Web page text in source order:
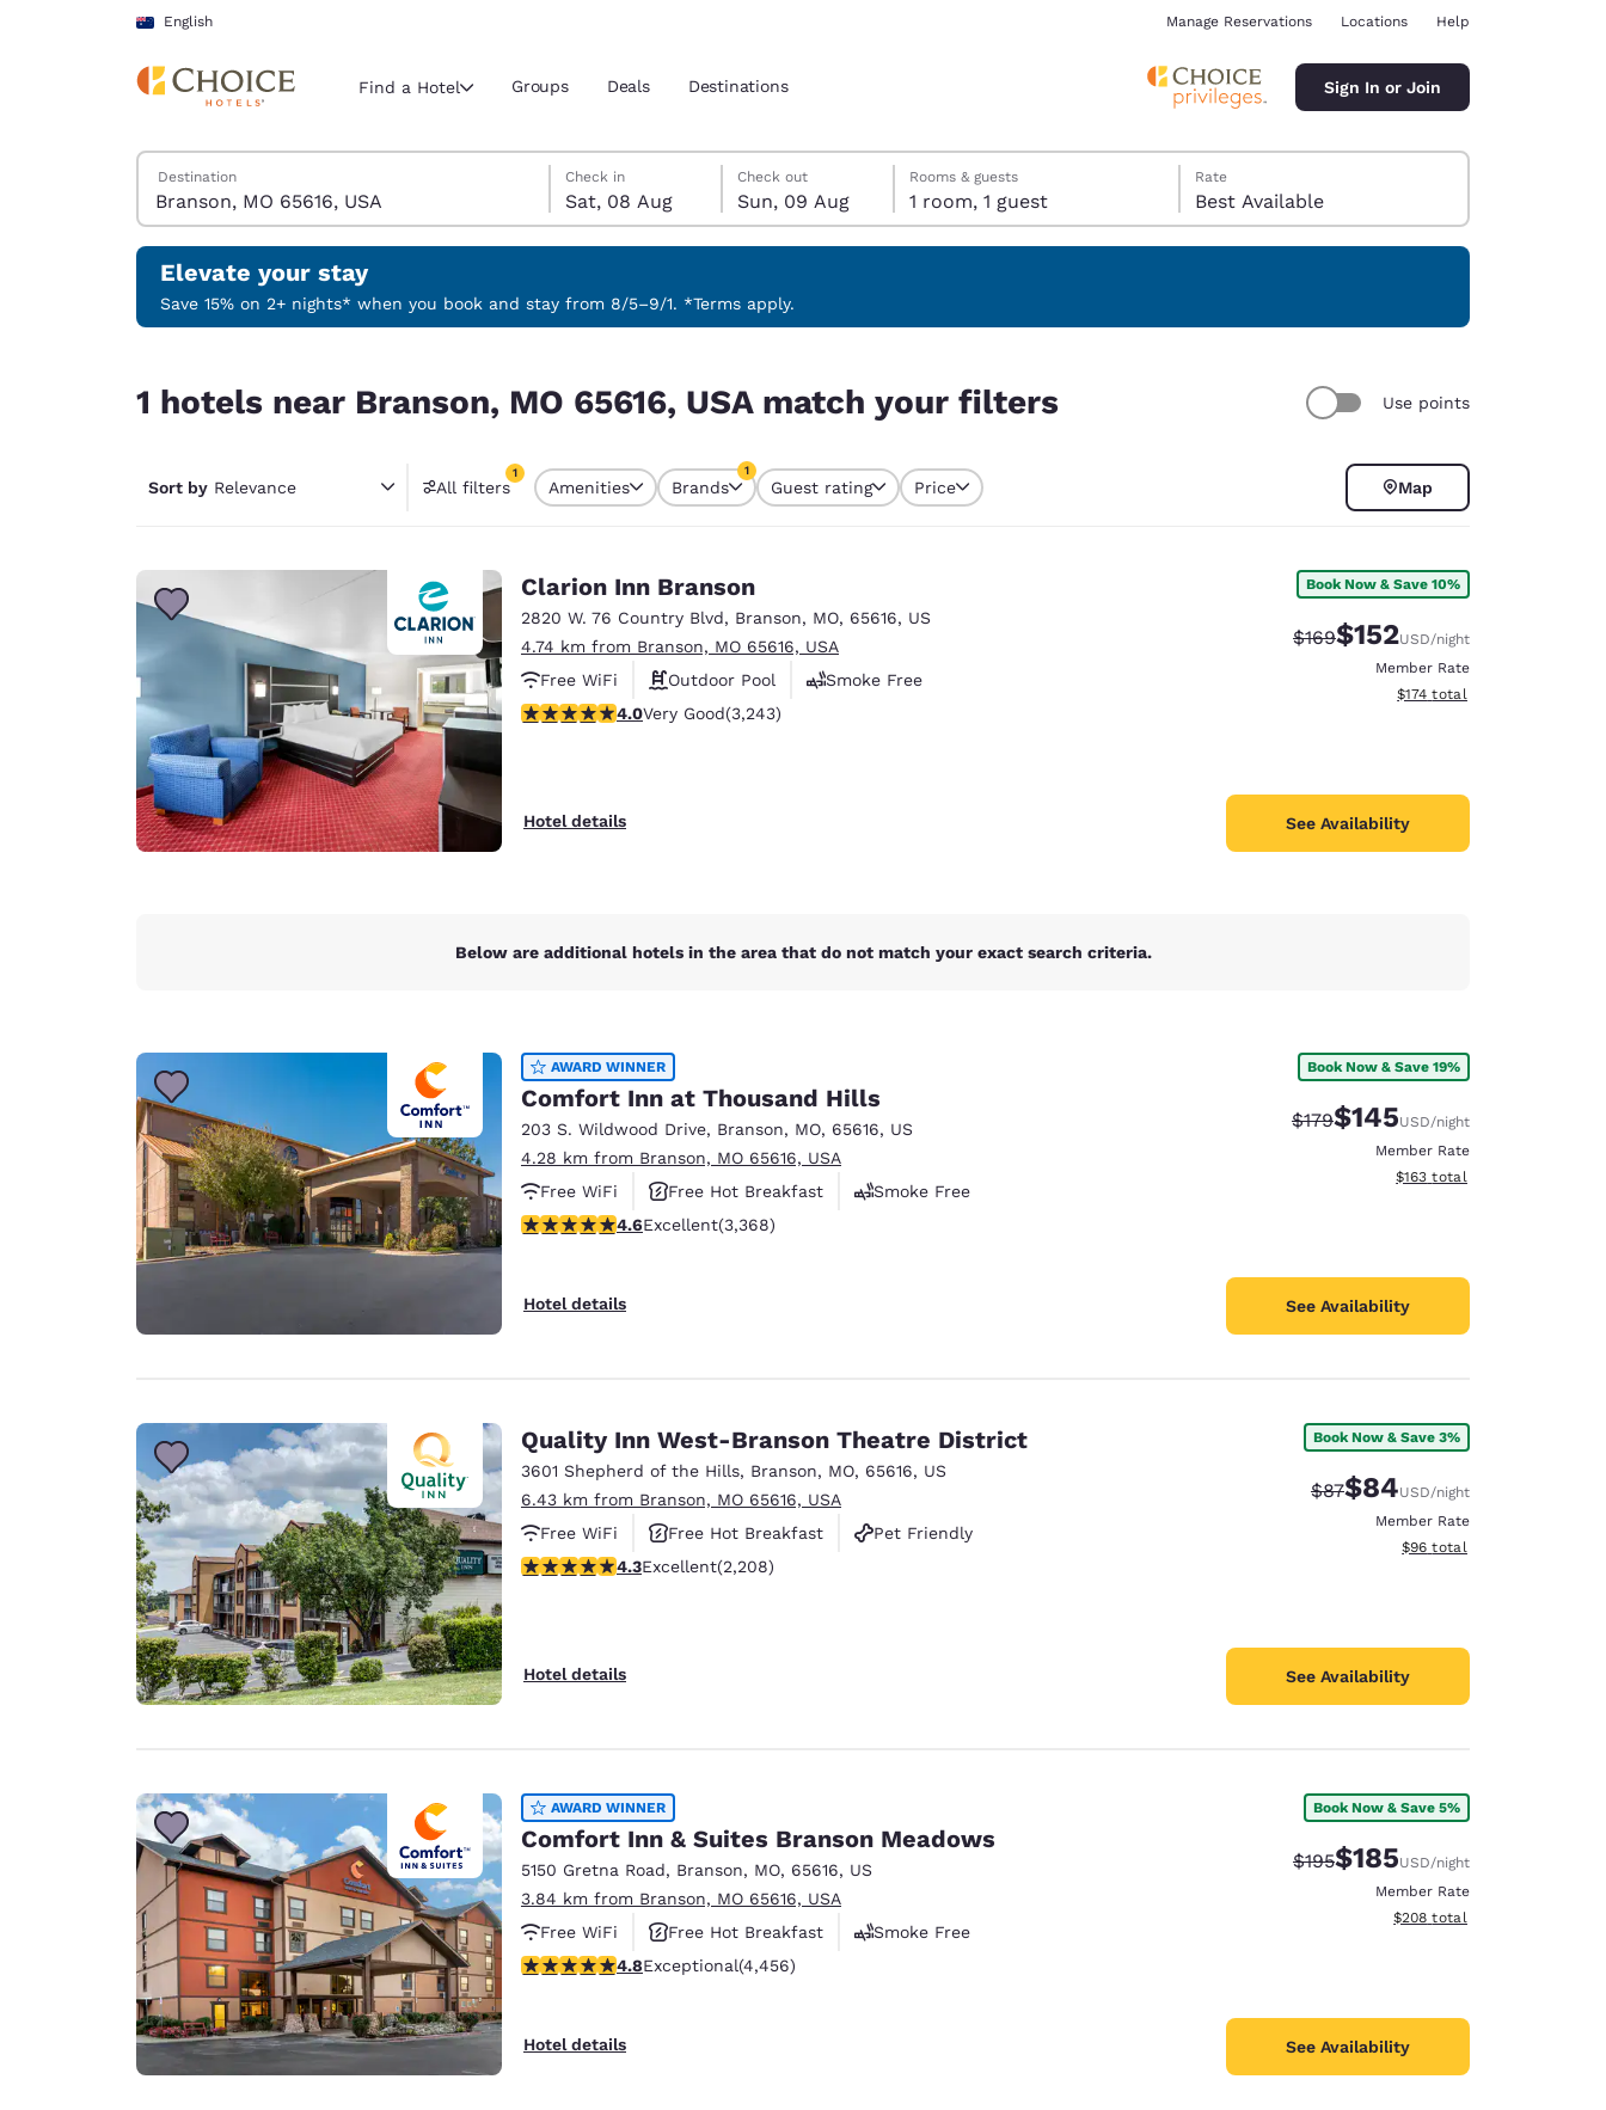
Skip To Main Content
English
Current region and location
Select your preferred language
English Español Español
Português
Latin America
English
Europe
Deutschland
Deutsch
Germany
English
Spain France
English
Asia-Pac
Manage Reservations Locations Help
Find a Hotel Groups Deals Destinations Sign In or Join
Search Hotels
Destination
Saturday, 8 August
Check in
Sat, 08 Aug
Sunday, 9 August
Check out
Sun, 09 Aug
Sunday, 9 August check-out date selected
Saturday, 8 August check-in date selected
Rooms & guests
1 room, 1 guest
Rate
Best Available
Elevate your stay
Save 15% on 2+ nights* when you book and stay from 8/5–9/1. *Terms apply.
1 hotels near Branson, MO 65616, USA match your filters Use points
Sort by Relevance All filters
1
1 filter currently selected
Amenities Brands
1
Guest rating Price Map
Clarion Inn Branson
2820 W. 76 Country Blvd, Branson, MO, 65616, US
4.74 km from Branson, MO 65616, USA
Free WiFi
Outdoor Pool
Smoke Free
4.05 stars rating. Very Good. 3243 reviews
4.0Very Good(3,243)
Hotel details
Book Now & Save 10%
Strikethrough Rate:
$169Discounted rate:
$152USD/night
Member Rate
View estimated total details
$174 total
See Availability
Below are additional hotels in the area that do not match your exact search criteria.
AWARD WINNER
Comfort Inn at Thousand Hills
203 S. Wildwood Drive, Branson, MO, 65616, US
4.28 km from Branson, MO 65616, USA
Free WiFi
Free Hot Breakfast
Smoke Free
4.58 stars rating. Excellent. 3368 reviews
4.6Excellent(3,368)
Hotel details
Book Now & Save 19%
Strikethrough Rate:
$179Discounted rate:
$145USD/night
Member Rate
View estimated total details
$163 total
See Availability
Quality Inn West-Branson Theatre District
3601 Shepherd of the Hills, Branson, MO, 65616, US
6.43 km from Branson, MO 65616, USA
Free WiFi
Free Hot Breakfast
Pet Friendly
4.28 stars rating. Excellent. 2208 reviews
4.3Excellent(2,208)
Hotel details
Book Now & Save 3%
Strikethrough Rate:
$87Discounted rate:
$84USD/night
Member Rate
View estimated total details
$96 total
See Availability
AWARD WINNER
Comfort Inn & Suites Branson Meadows
5150 Gretna Road, Branson, MO, 65616, US
3.84 km from Branson, MO 65616, USA
Free WiFi
Free Hot Breakfast
Smoke Free
4.76 stars rating. Exceptional. 4456 reviews
4.8Exceptional(4,456)
Hotel details
Book Now & Save 5%
Strikethrough Rate:
$195Discounted rate:
$185USD/night
Member Rate
View estimated total details
$208 total
See Availability